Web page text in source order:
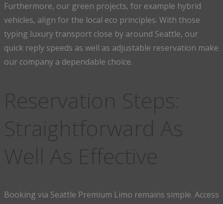
Furthermore, our green projects, for example hybrid
vehicles, align for the local eco principles. With those
typing luxury transport close by around Seattle, our
quick reply speeds as well as adjustable reservation make
our company a dependable choice.
Booking via Seattle Premium Limo remains simple. Access